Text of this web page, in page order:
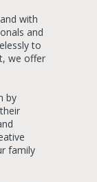
with
and
to
we offer
by
family